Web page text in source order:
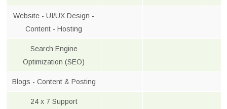
Website - UI/UX Design -
Content - Hosting
Search Engine
Optimization (SEO)
Blogs - Content & Posting
24 x 7 Support